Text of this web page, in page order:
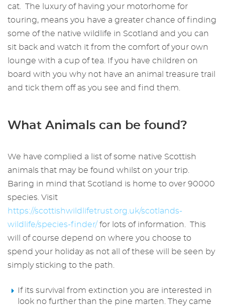
cat. The luxury of having your motorhome for
touring, means you have a greater chance of finding
some of the native wildlife in Scotland and you can
sit back and watch it from the comfort of your own
lounge with a cup of tea. If you have children on
board with you why not have an animal treasure trail
and tick them off as you see and find them.
What Animals can be found?
We have complied a list of some native Scottish
animals that may be found whilst on your trip.
Baring in mind that Scotland is home to over 90000
species. Visit
https://scottishwildlifetrust.org.uk/scotlands-
wildlife/species-finder/ for lots of information. This
will of course depend on where you choose to
spend your holiday as not all of these will be seen by
simply sticking to the path.
If its survival from extinction you are interested in
look no further than the pine marten. They came